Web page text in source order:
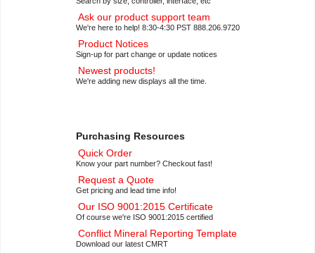
with Breakout Board
(CFAG12864T3-TFH-E1-1)
Small Backlit Monochrome LCD
Dev Kit(CFAG12864T3-TFH-E1-
2)
Low Power Transflective LCD
Display Module (CFAG12864U3-
Kit
(CFAG12864U3-NFH-E1-2)
128×64 Monochrome Transflective
Backlit LCD Module
128×64 Transflective Backlit LCD
Development Kit(CFAG12864U3-
TFH-E1-2)
In conjunction with theLCD
Breakout Board(CFA10110):
Ask our product support team
We're here to help! 8:30-4:30 PST 888.206.9720
Product Notices
Sign-up for part change or update notices
Newest products!
We're adding new displays all the time.
Purchasing Resources
Quick Order
Know your part number? Checkout fast!
Request a Quote
Get pricing and lead time info!
Our ISO 9001:2015 Certificate
Of course we're ISO 9001:2015 certified
Conflict Mineral Reporting Template
Download our latest CMRT